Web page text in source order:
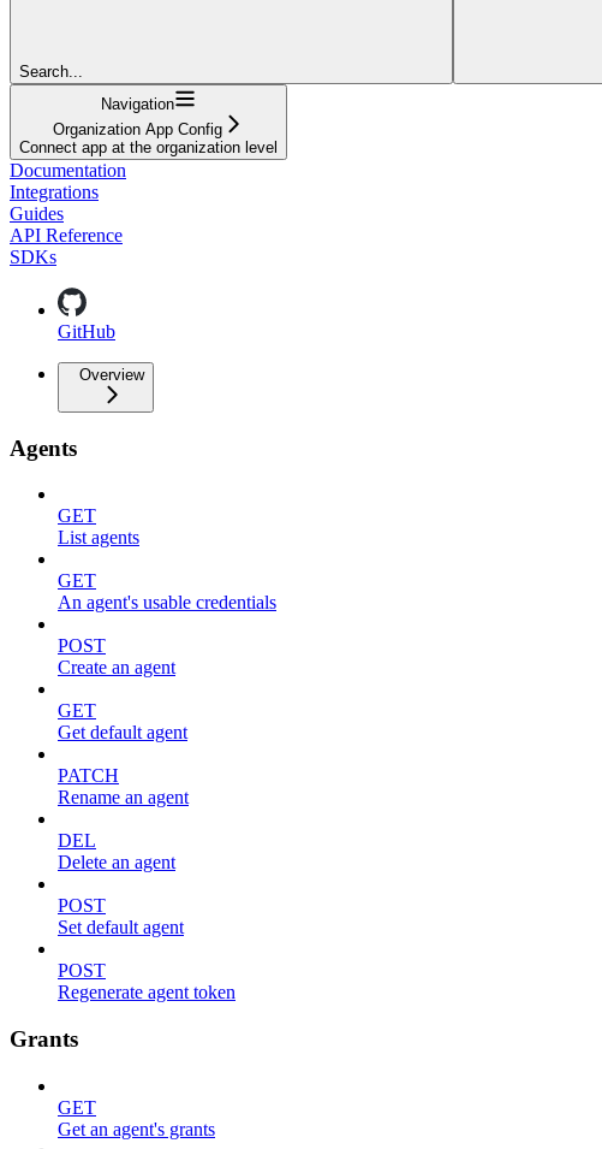
Search...
Navigation
Organization App Config
Connect app at the organization level
Documentation
Integrations
Guides
API Reference
SDKs
GitHub
Overview
Agents
GET
List agents
GET
An agent's usable credentials
POST
Create an agent
GET
Get default agent
PATCH
Rename an agent
DEL
Delete an agent
POST
Set default agent
POST
Regenerate agent token
Grants
GET
Get an agent's grants